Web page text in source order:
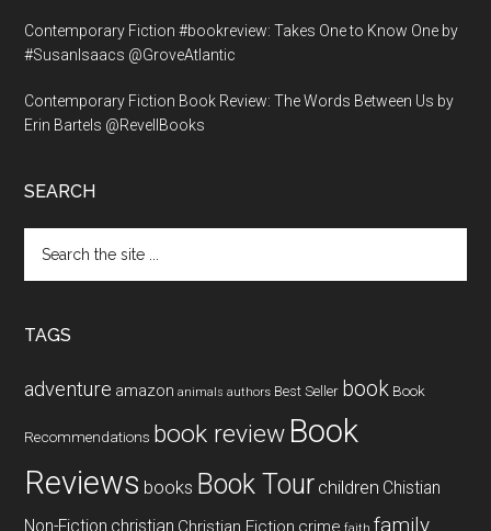
Contemporary Fiction #bookreview: Takes One to Know One by
#SusanIsaacs @GroveAtlantic
Contemporary Fiction Book Review: The Words Between Us by
Erin Bartels @RevellBooks
SEARCH
the
TAGS
adventure amazon animals authors Best Seller book Book
Recommendations book review Book
Reviews books Book Tour children Chistian
Non-Fiction christian Christian Fiction crime family